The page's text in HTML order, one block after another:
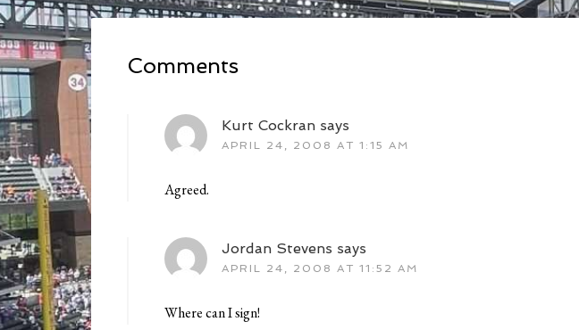
Comments
Kurt Cockran says
APRIL 24, 2008 AT 1:15 AM
Agreed.
Jordan Stevens says
APRIL 24, 2008 AT 11:52 AM
Where can I sign!